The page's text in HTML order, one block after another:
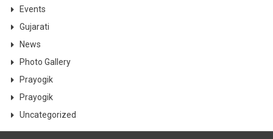
Events
Gujarati
News
Photo Gallery
Prayogik
Prayogik
Uncategorized